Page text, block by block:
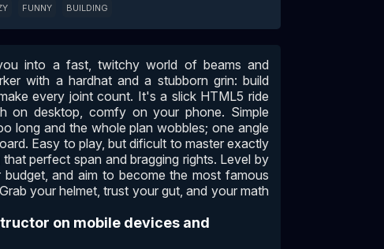
FUNNY BUILDING
into a fast, twitchy world of beams and
with a hardhat and a stubborn grin: build
every joint count. It's a slick HTML5 ride
on desktop, comfy on your phone. Simple
long and the whole plan wobbles; one angle
Easy to play, but dificult to master exactly
perfect span and bragging rights. Level by
and aim to become the most famous
your helmet, trust your gut, and your math
on mobile devices and